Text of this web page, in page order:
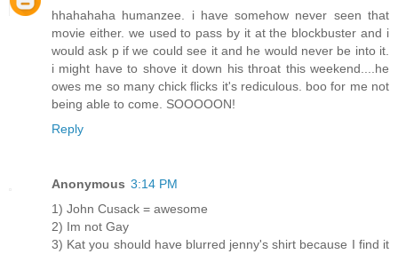
hhahahaha humanzee. i have somehow never seen that
movie either. we used to pass by it at the blockbuster and i
would ask p if we could see it and he would never be into it.
i might have to shove it down his throat this weekend....he
owes me so many chick flicks it's rediculous. boo for me not
being able to come. SOOOOON!
Reply
Anonymous 3:14 PM
1) John Cusack = awesome
2) Im not Gay
3) Kat you should have blurred jenny's shirt because I find it